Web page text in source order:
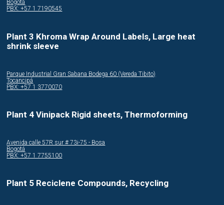
Bogotá
PBX: +57 1 7190545
Plant 3 Khroma Wrap Around Labels, Large heat
shrink sleeve
Parque Industrial Gran Sabana Bodega 60 (Vereda Tibito)
Tocancipá
PBX: +57 1 3770070
Plant 4 Vinipack Rigid sheets, Thermoforming
Avenida calle 57R sur # 73i-75 - Bosa
Bogotá
PBX: +57 1 7755100
Plant 5 Reciclene Compounds, Recycling